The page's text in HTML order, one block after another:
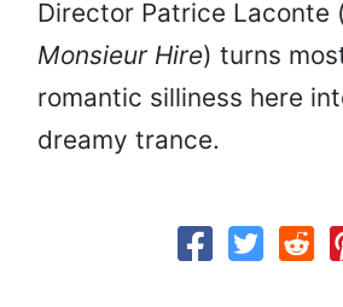
Director Patrice Laconte
Monsieur Hire) turns
romantic silliness here
dreamy trance.